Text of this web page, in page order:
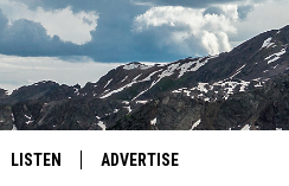
LISTEN ADVERTISE